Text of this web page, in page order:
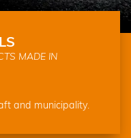
MADE IN
and municipality.